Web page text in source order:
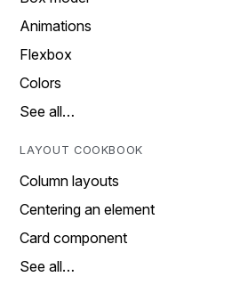
Animations
Flexbox
Colors
See all…
LAYOUT COOKBOOK
Column layouts
Centering an element
Card component
See all…